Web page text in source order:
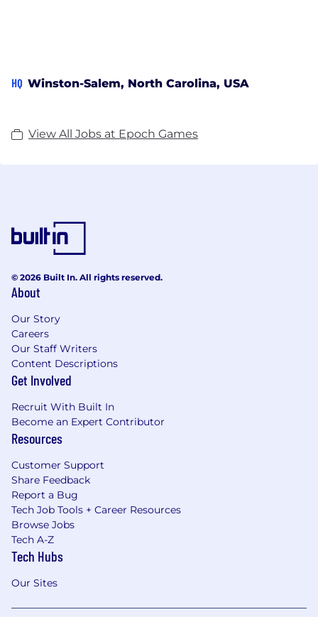
HQ Winston-Salem, North Carolina, USA
View All Jobs at Epoch Games
© 2026 Built In. All rights reserved.
About
Our Story
Careers
Our Staff Writers
Content Descriptions
Get Involved
Recruit With Built In
Become an Expert Contributor
Resources
Customer Support
Share Feedback
Report a Bug
Tech Job Tools + Career Resources
Browse Jobs
Tech A-Z
Tech Hubs
Our Sites